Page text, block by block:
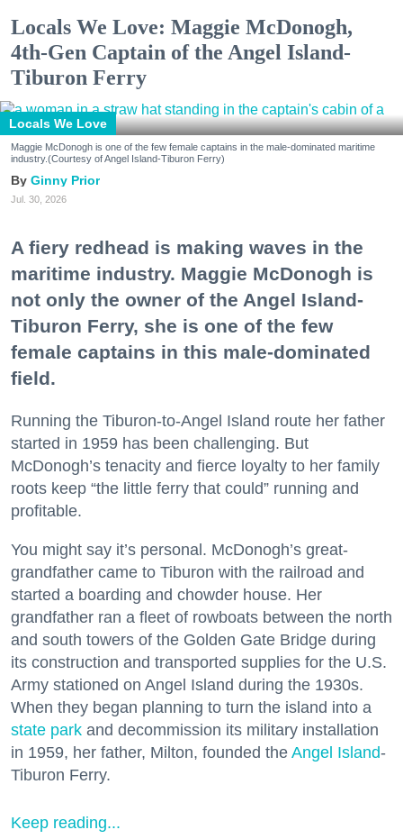
Locals We Love: Maggie McDonogh,
4th-Gen Captain of the Angel Island-
Tiburon Ferry
Locals We Love
Maggie McDonogh is one of the few female captains in the male-dominated maritime
industry.(Courtesy of Angel Island-Tiburon Ferry)
Ginny Prior
Jul. 30, 2026
A fiery redhead is making waves in the
maritime industry. Maggie McDonogh is
not only the owner of the Angel Island-
Tiburon Ferry, she is one of the few
female captains in this male-dominated
field.
Running the Tiburon-to-Angel Island route her father
started in 1959 has been challenging. But
McDonogh’s tenacity and fierce loyalty to her family
roots keep “the little ferry that could” running and
profitable.
You might say it’s personal. McDonogh’s great-
grandfather came to Tiburon with the railroad and
started a boarding and chowder house. Her
grandfather ran a fleet of rowboats between the north
and south towers of the Golden Gate Bridge during
its construction and transported supplies for the U.S.
Army stationed on Angel Island during the 1930s.
When they began planning to turn the island into a
state park and decommission its military installation
in 1959, her father, Milton, founded the Angel Island-
Tiburon Ferry.
Keep reading...